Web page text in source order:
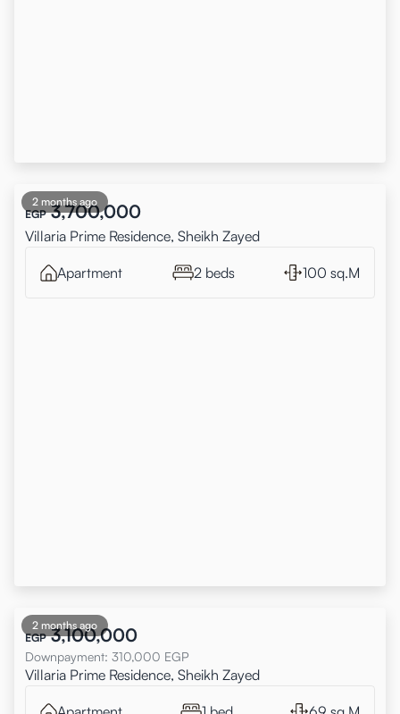
2 months ago
EGP 3,700,000
Villaria Prime Residence, Sheikh Zayed
Apartment 2 beds 100 sq.M
2 months ago
EGP 3,100,000
Downpayment: 310,000 EGP
Villaria Prime Residence, Sheikh Zayed